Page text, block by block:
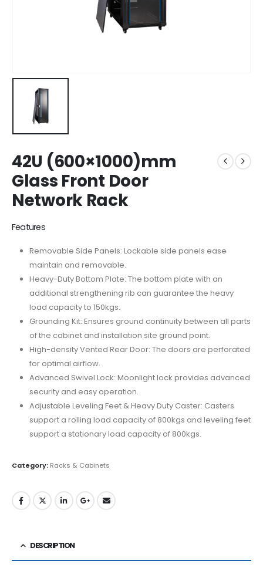
42U (600×1000)mm
Glass Front Door
Network Rack
Features
Removable Side Panels: Lockable side panels ease
maintain and removable.
Heavy-Duty Bottom Plate: The bottom plate with an
additional strengthening rib can guarantee the heavy
load capacity to 150kgs.
Grounding Kit: Ensures ground continuity between all parts
of the cabinet and installation site ground point.
High-density Vented Rear Door: The doors are perforated
for optimal airflow.
Advanced Swivel Lock: Moonlight lock provides advanced
security and easy operation.
Adjustable Leveling Feet & Heavy Duty Caster: Casters
support a rolling load capacity of 800kgs and leveling feet
support a stationary load capacity of 800kgs.
Category: Racks & Cabinets
DESCRIPTION